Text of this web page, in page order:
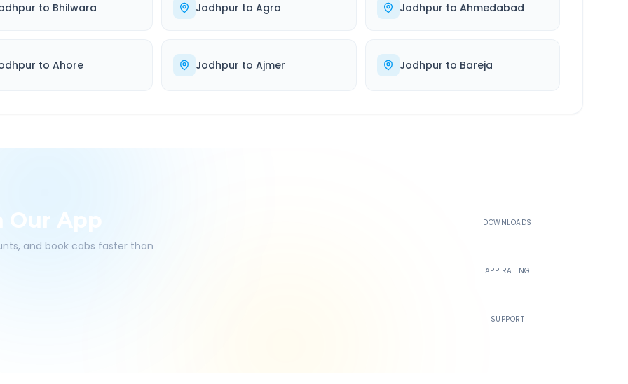
to Bhilwara Jodhpur to Agra Jodhpur to Ahmedabad
to Ahore Jodhpur to Ajmer Jodhpur to Bareja
App
and book cabs faster than
DOWNLOADS
APP RATING
SUPPORT